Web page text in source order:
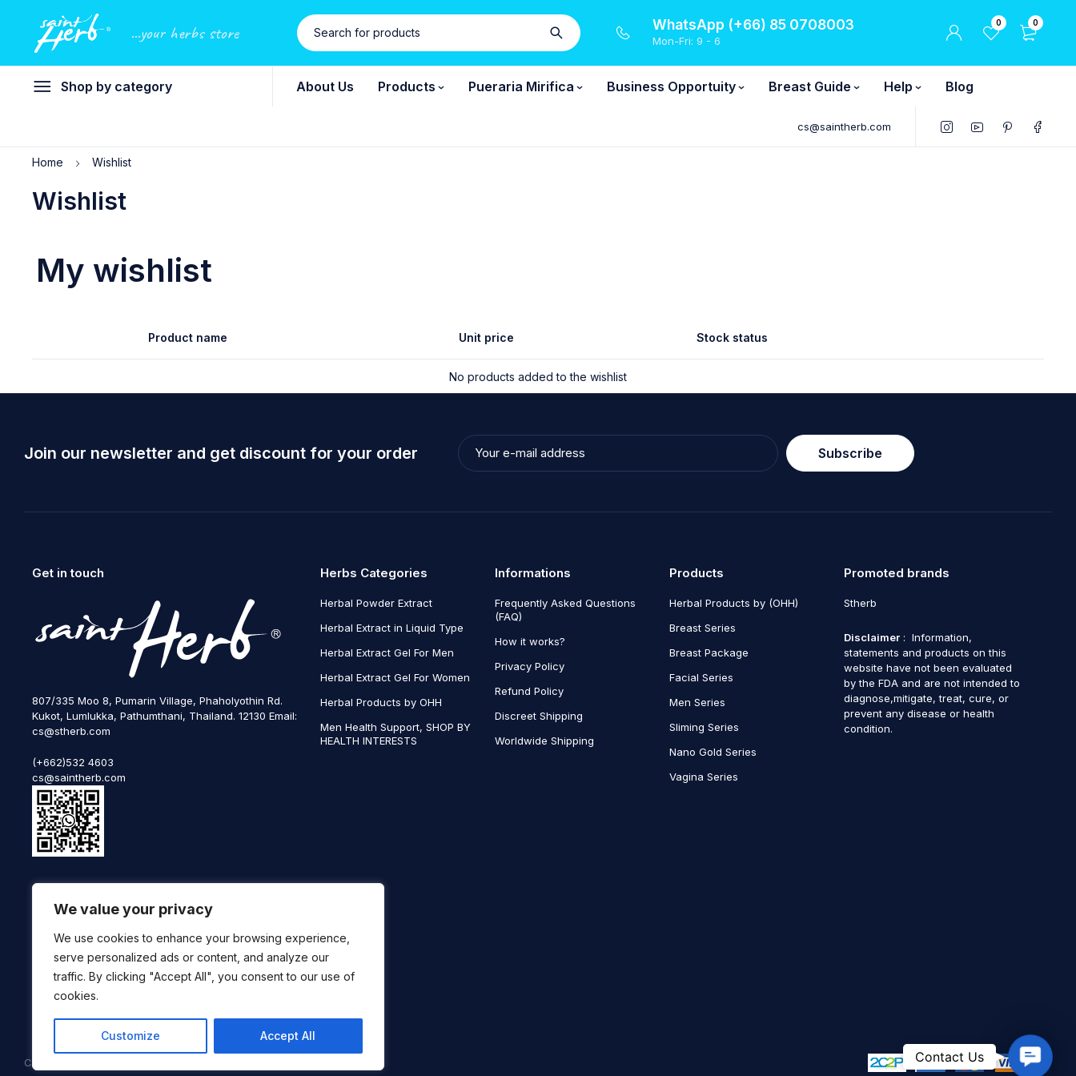
We value your privacy
We use cookies to enhance your browsing experience,
serve personalized ads or content, and analyze our
traffic. By clicking "Accept All", you consent to our use of
cookies.
Customize Accept All
...your herbs store WhatsApp (+66) 85 0708003
Mon-Fri: 9 - 6
0 0
Shop by category About Us Products Pueraria Mirifica Business Opportuity Breast Guide Help Blog
cs@saintherb.com
Wishlist
Home Wishlist
My wishlist
Product name Unit price Stock status
No products added to the wishlist
Join our newsletter and get discount for your order Subscribe
Get in touch
807/335 Moo 8, Pumarin Village, Phaholyothin Rd.
Kukot, Lumlukka, Pathumthani, Thailand. 12130 Email:
cs@stherb.com
(+662)532 4603
cs@saintherb.com
WhatsApp
(+66) 85 0708003
Follow us on social media
Herbs Categories
Herbal Powder Extract
Herbal Extract in Liquid Type
Herbal Extract Gel For Men
Herbal Extract Gel For Women
Herbal Products by OHH
Men Health Support, SHOP BY
HEALTH INTERESTS
Informations
Frequently Asked Questions
(FAQ)
How it works?
Privacy Policy
Refund Policy
Discreet Shipping
Worldwide Shipping
Products
Herbal Products by (OHH)
Breast Series
Breast Package
Facial Series
Men Series
Sliming Series
Nano Gold Series
Vagina Series
Promoted brands
Stherb
Disclaimer : Information,
statements and products on this
website have not been evaluated
by the FDA and are not intended to
diagnose,mitigate, treat, cure, or
prevent any disease or health
condition.
Copyright © 2025 SaintHerb. All Rights Reserved
Contact
Us
Contact Us